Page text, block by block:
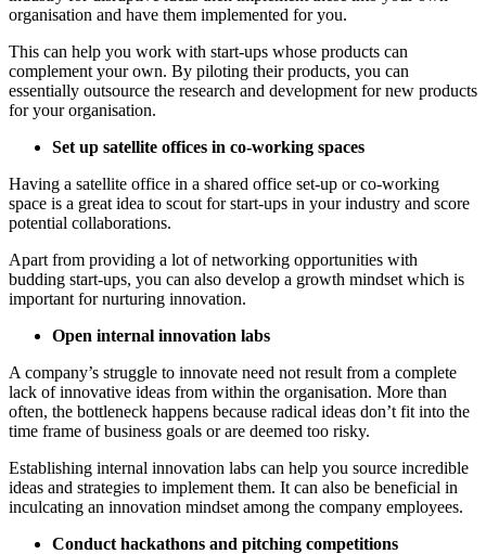
organisation and have them implemented for you.
This can help you work with start-ups whose products can
complement your own. By piloting their products, you can
essentially outsource the research and development for new products
for your organisation.
Set up satellite offices in co-working spaces
Having a satellite office in a shared office set-up or co-working
space is a great idea to scout for start-ups in your industry and score
potential collaborations.
Apart from providing a lot of networking opportunities with
budding start-ups, you can also develop a growth mindset which is
important for nurturing innovation.
Open internal innovation labs
A company’s struggle to innovate need not result from a complete
lack of innovative ideas from within the organisation. More than
often, the bottleneck happens because radical ideas don’t fit into the
time frame of business goals or are deemed too risky.
Establishing internal innovation labs can help you source incredible
ideas and strategies to implement them. It can also be beneficial in
inculcating an innovation mindset among the company employees.
Conduct hackathons and pitching competitions